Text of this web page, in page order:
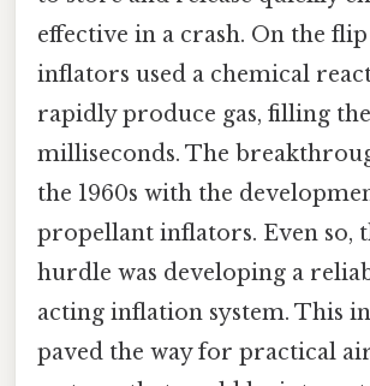
effective in a crash. On the flip
inflators used a chemical
rapidly produce gas, filling
milliseconds. The
the 1960s with the
propellant inflators. Even so,
hurdle was developing a
acting inflation system. This
paved the way for practical